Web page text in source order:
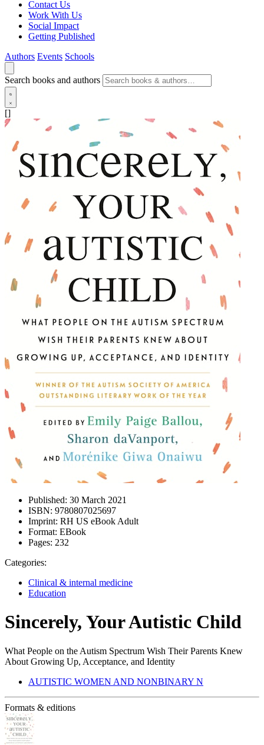
Contact Us
Work With Us
Social Impact
Getting Published
Authors Events Schools
Search books and authors
[]
Published: 30 March 2021
ISBN: 9780807025697
Imprint: RH US eBook Adult
Format: EBook
Pages: 232
Categories:
Clinical & internal medicine
Education
Sincerely, Your Autistic Child
What People on the Autism Spectrum Wish Their Parents Knew
About Growing Up, Acceptance, and Identity
AUTISTIC WOMEN AND NONBINARY N
Formats & editions